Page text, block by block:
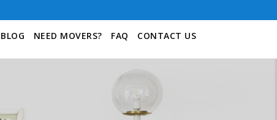
BLOG NEED MOVERS? FAQ CONTACT US